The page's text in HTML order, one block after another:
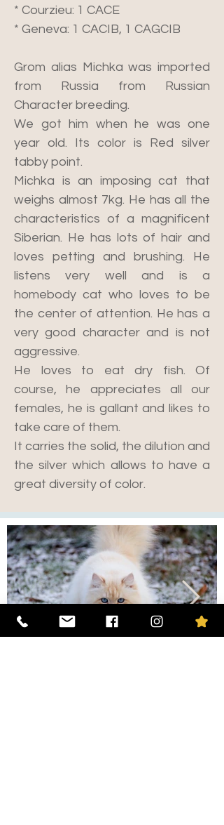
* Courzieu: 1 CACE
* Geneva: 1 CACIB, 1 CAGCIB
Grom alias Michka was imported
from Russia from Russian
Character breeding.
We got him when he was one
year old. Its color is Red silver
tabby point.
Michka is an imposing cat that
weighs almost 7kg. He has all the
characteristics of a magnificent
Siberian. He has lots of hair and
loves petting and brushing. He
listens very well and is a
homebody cat who loves to be
the center of attention. He has a
very good character and is not
aggressive.
He loves to eat dry fish. Of
course, he appreciates all our
females, he is gallant and likes to
take care of them.
It carries the solid, the dilution and
the silver which allows to have a
great diversity of color.